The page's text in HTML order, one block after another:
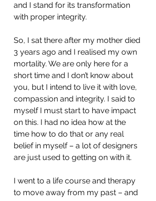
and I stand for its transformation
with proper integrity.
So, I sat there after my mother died
3 years ago and I realised my own
mortality. We are only here for a
short time and I don’t know about
you, but I intend to live it with love,
compassion and integrity. I said to
myself I must start to have impact
on this. I had no idea how at the
time how to do that or any real
belief in myself – a lot of designers
are just used to getting on with it.
I went to a life course and therapy
to move away from my past – and